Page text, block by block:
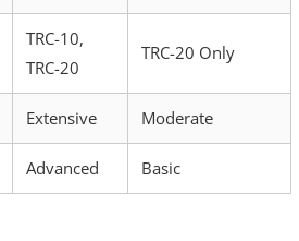
TRC-10,
TRC-20
TRC-20 Only
Extensive Moderate
Advanced Basic